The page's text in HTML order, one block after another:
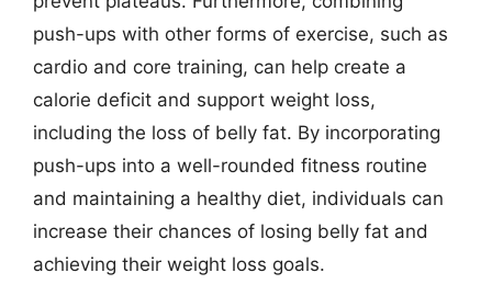
push-ups with other forms of exercise, such as
cardio and core training, can help create a
calorie deficit and support weight loss,
including the loss of belly fat. By incorporating
push-ups into a well-rounded fitness routine
and maintaining a healthy diet, individuals can
increase their chances of losing belly fat and
achieving their weight loss goals.